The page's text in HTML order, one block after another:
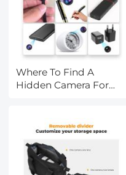
Where To Find A
Hidden Camera For